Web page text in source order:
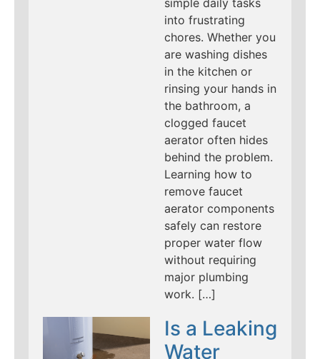
simple daily tasks
into frustrating
chores. Whether you
are washing dishes
in the kitchen or
rinsing your hands in
the bathroom, a
clogged faucet
aerator often hides
behind the problem.
Learning how to
remove faucet
aerator components
safely can restore
proper water flow
without requiring
major plumbing
work. […]
Is a Leaking
Water